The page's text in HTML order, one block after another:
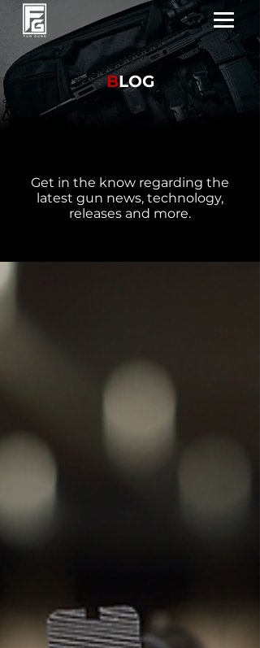
BLOG
Get in the know regarding the
latest gun news, technology,
releases and more.